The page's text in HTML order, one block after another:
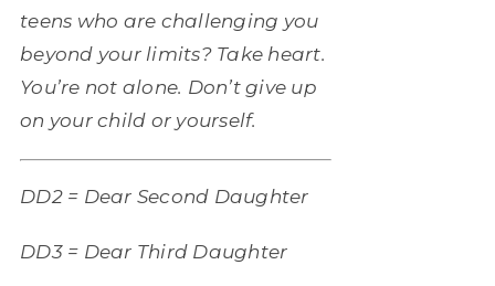
teens who are challenging you
beyond your limits? Take heart.
You’re not alone. Don’t give up
on your child or yourself.
DD2 = Dear Second Daughter
DD3 = Dear Third Daughter